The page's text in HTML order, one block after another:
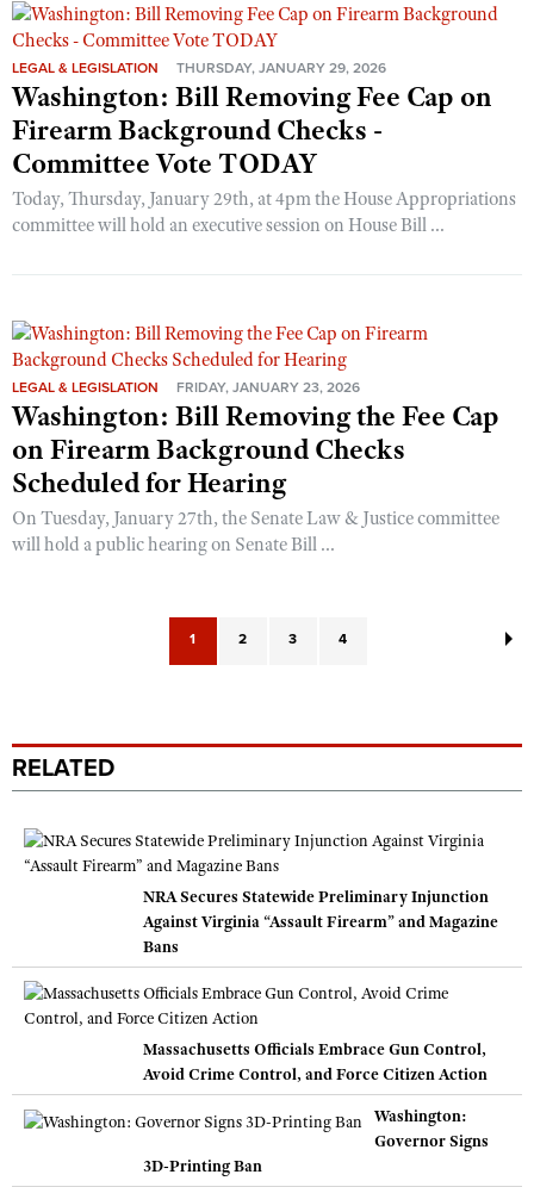
LEGAL & LEGISLATION THURSDAY, JANUARY 29, 2026
Washington: Bill Removing Fee Cap on
Firearm Background Checks -
Committee Vote TODAY
Today, Thursday, January 29th, at 4pm the House Appropriations
committee will hold an executive session on House Bill ...
LEGAL & LEGISLATION FRIDAY, JANUARY 23, 2026
Washington: Bill Removing the Fee Cap
on Firearm Background Checks
Scheduled for Hearing
On Tuesday, January 27th, the Senate Law & Justice committee
will hold a public hearing on Senate Bill ...
1 2 3 4
RELATED
NRA Secures Statewide Preliminary Injunction
Against Virginia “Assault Firearm” and Magazine
Bans
Massachusetts Officials Embrace Gun Control,
Avoid Crime Control, and Force Citizen Action
Washington:
Governor Signs
3D-Printing Ban